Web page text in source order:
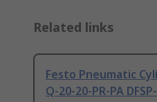
Related links
Festo Pneumatic
Q-20-20-PR-PA